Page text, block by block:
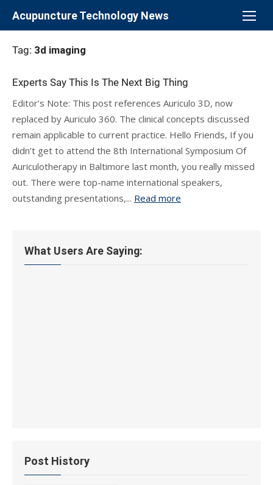
Acupuncture Technology News
Tag: 3d imaging
Experts Say This Is The Next Big Thing
Editor’s Note: This post references Auriculo 3D, now
replaced by Auriculo 360. The clinical concepts discussed
remain applicable to current practice. Hello Friends, If you
didn’t get to attend the 8th International Symposium Of
Auriculotherapy in Baltimore last month, you really missed
out. There were top-name international speakers,
outstanding presentations,... Read more
What Users Are Saying:
Post History